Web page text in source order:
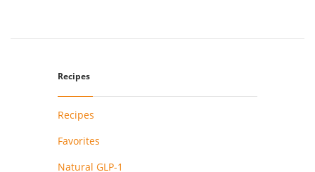
Recipes
Recipes
Favorites
Natural GLP-1